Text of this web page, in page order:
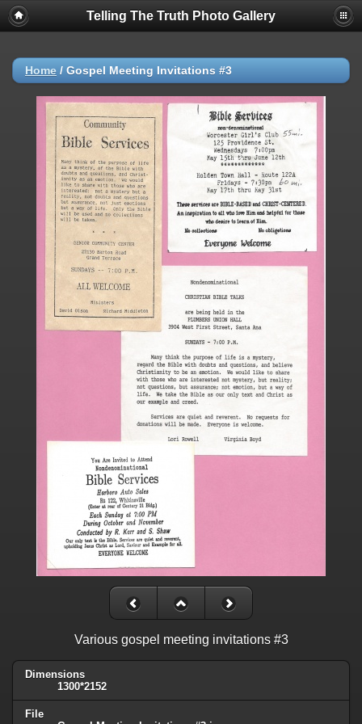
Telling The Truth Photo Gallery
Home / Gospel Meeting Invitations #3
Various gospel meeting invitations #3
Dimensions
1300*2152
File